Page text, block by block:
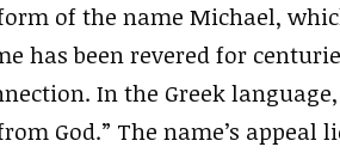
of the name Michael,
has been revered for
In the Greek
God.” The name’s